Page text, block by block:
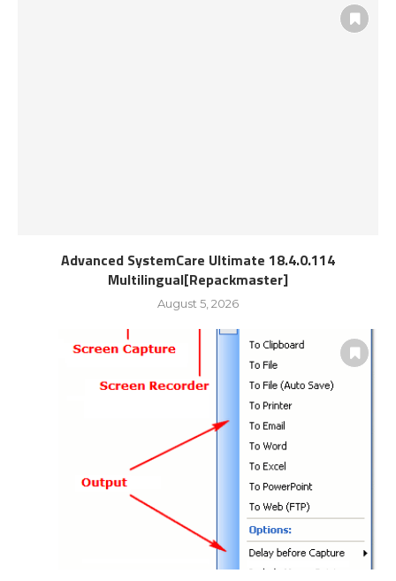
Advanced SystemCare Ultimate 18.4.0.114
Multilingual[Repackmaster]
August 5, 2026